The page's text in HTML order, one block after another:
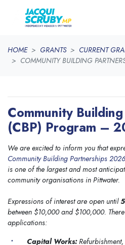
HOME GRANTS
CURRENT
COMMUNITY BUILDING
Community
(CBP) Program –
We are excited to inform you that
Community Building Partnerships
is one of the largest and most
community organisations in Pittwater.
Expressions of interest are open until
between $10,000 and $100,000.
applications:
Capital Works: